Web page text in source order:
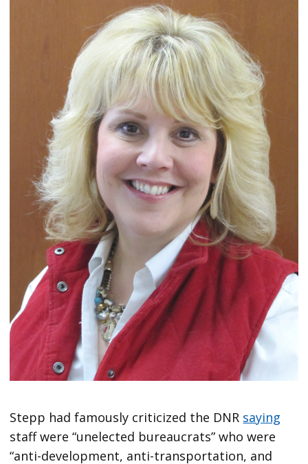
Stepp had famously criticized the DNR saying
staff were “unelected bureaucrats” who were
“anti-development, anti-transportation, and